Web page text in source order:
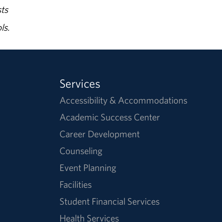
Services
Accessibility & Accommodations
Academic Success Center
Career Development
Counseling
Event Planning
Facilities
Student Financial Services
Health Services